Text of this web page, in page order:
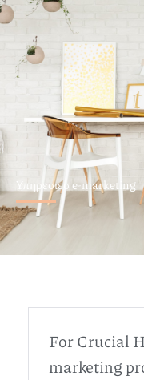
Υπηρεσιεσ e-marketing
For Crucial
marketing